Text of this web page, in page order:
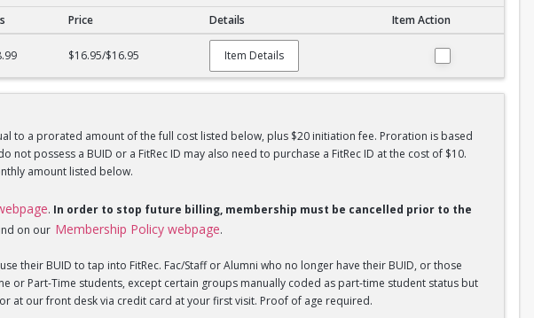
Price Details Item Action
$16.95/$16.95 Item Details
to a prorated amount of the full cost listed below, plus $20 initiation fee. Proration is based
possess a BUID or a FitRec ID may also need to purchase a FitRec ID at the cost of $10.
amount listed below.
. In order to stop future billing, membership must be cancelled prior to the
on our Membership Policy webpage.
their BUID to tap into FitRec. Fac/Staff or Alumni who no longer have their BUID, or those
or Part-Time students, except certain groups manually coded as part-time student status but
at our front desk via credit card at your first visit. Proof of age required.